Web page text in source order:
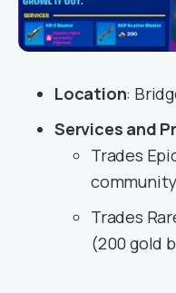
Location:
Services and
Trades
Trades
(200 gold